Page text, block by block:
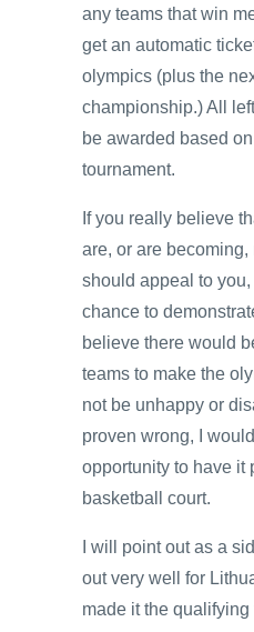
any teams that win
get an automatic
olympics (plus the
championship.) All
be awarded based
tournament.
If you really believe
are, or are
should appeal to
chance to
believe there would
teams to make the
not be unhappy or
proven wrong, I
opportunity to have it
basketball court.
I will point out as a
out very well for
made it the